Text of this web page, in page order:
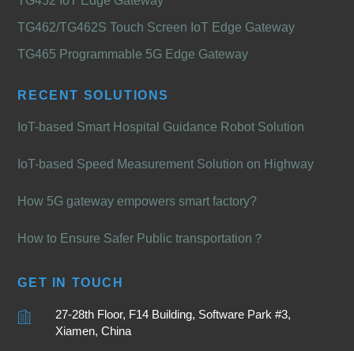
TG462/TG462S Touch Screen IoT Edge Gateway
TG465 Programmable 5G Edge Gateway
RECENT SOLUTIONS
IoT-based Smart Hospital Guidance Robot Solution
IoT-based Speed Measurement Solution on Highway
How 5G gateway empowers smart factory?
How to Ensure Safer Public transportation？
GET IN TOUCH
27-28th Floor, F14 Building, Software Park #3,
Xiamen, China